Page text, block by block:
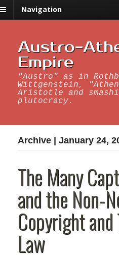
Navigation
Austro-
Empire
"Austro" as in
Wittgenstein,
Aristotle and
plutocracy.
Archive | January 24,
The Many
and the Non-
Copyright
Law